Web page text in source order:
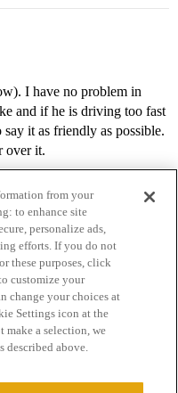
I have no problem in
and if he is driving too fast
it as friendly as possible.
over it.
of Service
from your
to enhance site
personalize ads,
efforts. If you do not
these purposes, click
customize your
change your choices at
Settings icon at the
make a selection, we
described above.